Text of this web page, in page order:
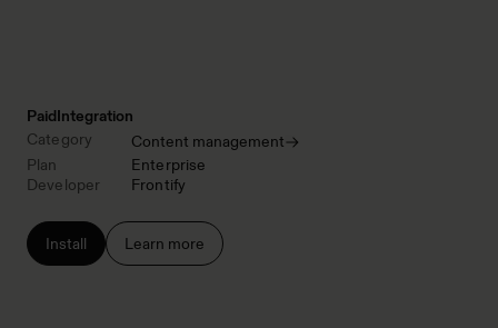
PaidIntegration
Category
Content management
Plan
Enterprise
Developer
Frontify
Install Learn more